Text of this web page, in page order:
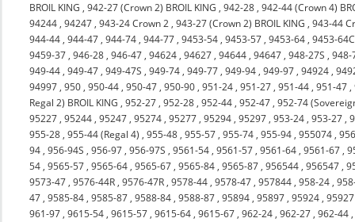
BROIL KING ,942-27 (Crown 2) BROIL KING ,942-28 ,942-44 (Crown 4)
94244 ,94247 ,943-24 Crown 2 ,943-27 (Crown 2) BROIL KING ,943-44
944-44 ,944-47 ,944-74 ,944-77 ,9453-54 ,9453-57 ,9453-64 ,9453-64C
9459-37 ,946-28 ,946-47 ,94624 ,94627 ,94644 ,94647 ,948-27S ,948-
949-44 ,949-47 ,949-47S ,949-74 ,949-77 ,949-94 ,949-97 ,94924 ,
94997 ,950 ,950-44 ,950-47 ,950-90 ,951-24 ,951-27 ,951-44 ,951-47 ,
Regal 2) BROIL KING ,952-27 ,952-28 ,952-44 ,952-47 ,952-74
95227 ,95244 ,95247 ,95274 ,95277 ,95294 ,95297 ,953-24 ,953-27 ,
955-28 ,955-44 (Regal 4) ,955-48 ,955-57 ,955-74 ,955-94 ,955074 ,
94 ,956-94S ,956-97 ,956-97S ,9561-54 ,9561-57 ,9561-64 ,9561-67 ,
54 ,9565-57 ,9565-64 ,9565-67 ,9565-84 ,9565-87 ,956544 ,956547 ,
9573-47 ,9576-44R ,9576-47R ,9578-44 ,9578-47 ,957844 ,958-24 ,
47 ,9585-84 ,9585-87 ,9588-84 ,9588-87 ,95894 ,95897 ,95924 ,95927
961-97 ,9615-54 ,9615-57 ,9615-64 ,9615-67 ,962-24 ,962-27 ,962-44